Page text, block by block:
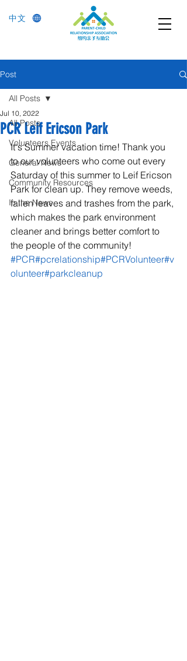
中文
Post
All Posts
Volunteers Events
General News
Community Resources
In the News
All Posts
PCR Leif Ericson Park
Jul 10, 2022
It's Summer vacation time! Thank you
to our volunteers who come out every
Saturday of this summer to Leif Ericson
Park for clean up. They remove weeds,
fallen leaves and trashes from the park,
which makes the park environment
cleaner and brings better comfort to
the people of the community!
#PCR#pcrelationship#PCRVolunteer#v
olunteer#parkcleanup